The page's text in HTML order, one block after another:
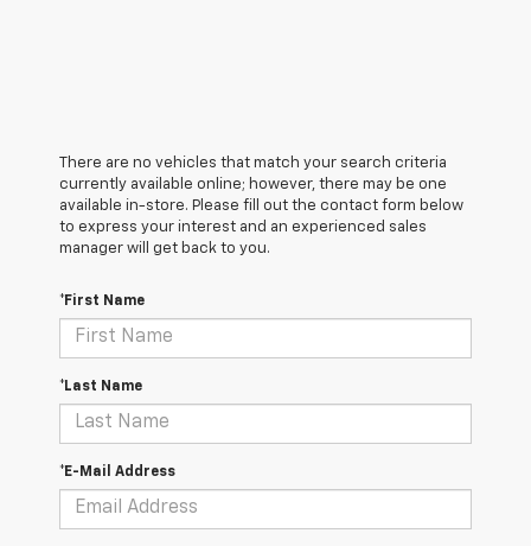
There are no vehicles that match your search criteria
currently available online; however, there may be one
available in-store. Please fill out the contact form below
to express your interest and an experienced sales
manager will get back to you.
*First Name
*Last Name
*E-Mail Address